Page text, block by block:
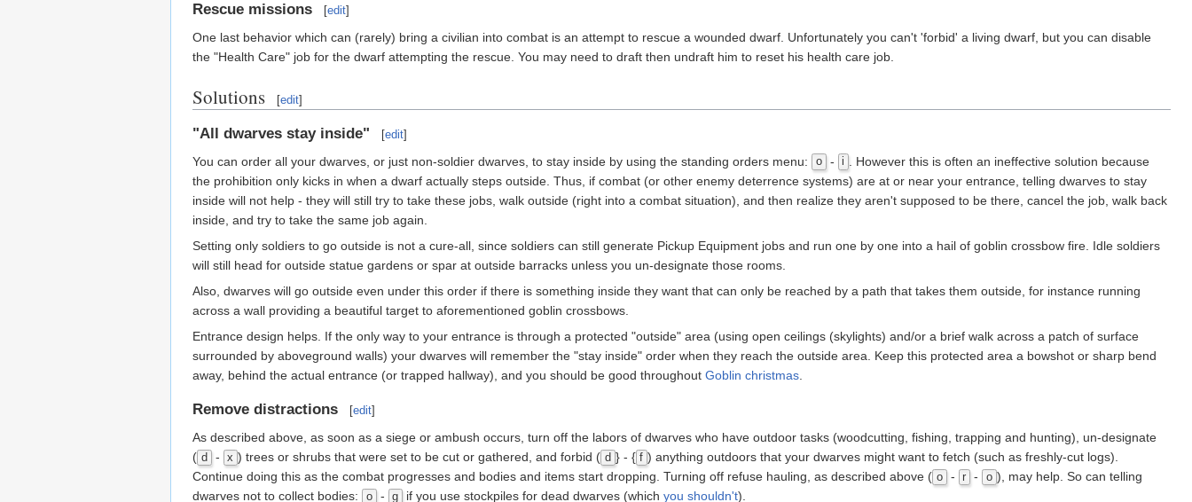
Rescue missions [edit]
One last behavior which can (rarely) bring a civilian into combat is an attempt to rescue a wounded dwarf. Unfortunately you can't 'forbid' a living dwarf, but you can disable
the "Health Care" job for the dwarf attempting the rescue. You may need to draft then undraft him to reset his health care job.
Solutions [edit]
"All dwarves stay inside" [edit]
You can order all your dwarves, or just non-soldier dwarves, to stay inside by using the standing orders menu: o - i
. However this is often an ineffective solution because
the prohibition only kicks in when a dwarf actually steps outside. Thus, if combat (or other enemy deterrence systems) are at or near your entrance, telling dwarves to stay
inside will not help - they will still try to take these jobs, walk outside (right into a combat situation), and then realize they aren't supposed to be there, cancel the job, walk back
inside, and try to take the same job again.
Setting only soldiers to go outside is not a cure-all, since soldiers can still generate Pickup Equipment jobs and run one by one into a hail of goblin crossbow fire. Idle soldiers
will still head for outside statue gardens or spar at outside barracks unless you un-designate those rooms.
Also, dwarves will go outside even under this order if there is something inside they want that can only be reached by a path that takes them outside, for instance running
across a wall providing a beautiful target to aforementioned goblin crossbows.
Entrance design helps. If the only way to your entrance is through a protected "outside" area (using open ceilings (skylights) and/or a brief walk across a patch of surface
surrounded by aboveground walls) your dwarves will remember the "stay inside" order when they reach the outside area. Keep this protected area a bowshot or sharp bend
away, behind the actual entrance (or trapped hallway), and you should be good throughout Goblin christmas
Remove distractions [edit]
As described above, as soon as a siege or ambush occurs, turn off the labors of dwarves who have outdoor tasks (woodcutting, fishing, trapping and hunting), un-designate
( d - x ) trees or shrubs that were set to be cut or gathered, and forbid ( d } - { f ) anything outdoors that your dwarves might want to fetch (such as freshly-cut logs).
Continue doing this as the combat progresses and bodies and items start dropping. Turning off refuse hauling, as described above ( o - r - o ), may help. So can telling
dwarves not to collect bodies:
o - g if you use stockpiles for dead dwarves (whichyou shouldn't).